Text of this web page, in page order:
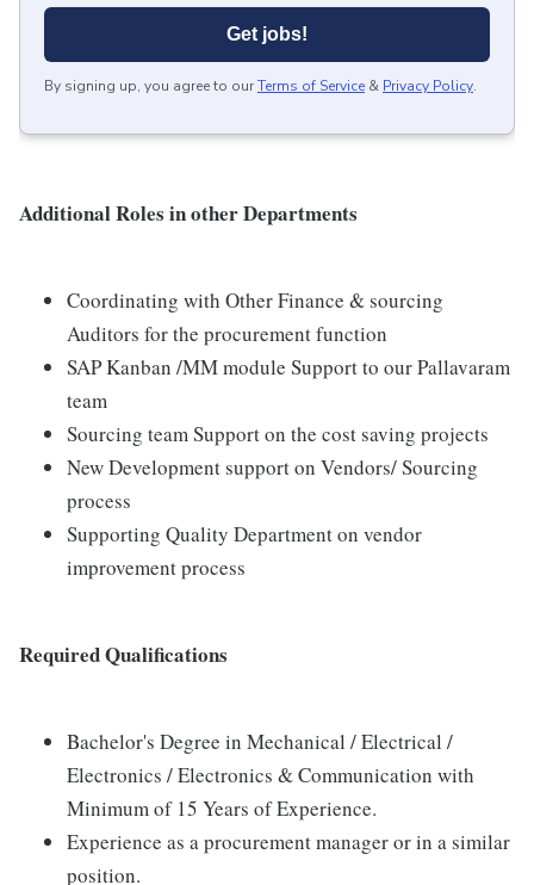
Get jobs!
By signing up, you agree to ourTerms of Service & Privacy Policy.
Additional Roles in other Departments
Coordinating with Other Finance & sourcing
Auditors for the procurement function
SAP Kanban /MM module Support to our Pallavaram
team
Sourcing team Support on the cost saving projects
New Development support on Vendors/ Sourcing
process
Supporting Quality Department on vendor
improvement process
Required Qualifications
Bachelor's Degree in Mechanical / Electrical /
Electronics / Electronics & Communication with
Minimum of 15 Years of Experience.
Experience as a procurement manager or in a similar
position.